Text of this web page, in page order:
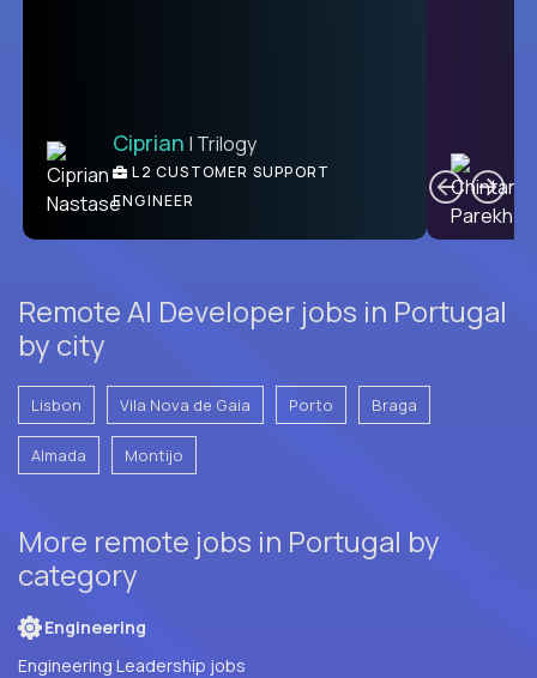
Ben | DevFactory
PRODUCT CTO
Ciprian | Trilogy
L2 CUSTOMER SUPPORT
ENGINEER
Remote AI Developer jobs in Portugal
by city
Lisbon Vila Nova de Gaia Porto Braga
Almada Montijo
More remote jobs in Portugal by
category
Engineering
Engineering Leadership jobs